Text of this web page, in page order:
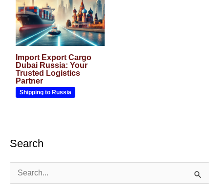
Import Export Cargo
Dubai Russia: Your
Trusted Logistics
Partner
Shipping to Russia
Search